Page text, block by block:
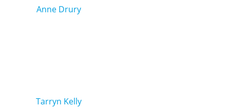
Anne Drury
Tarryn Kelly